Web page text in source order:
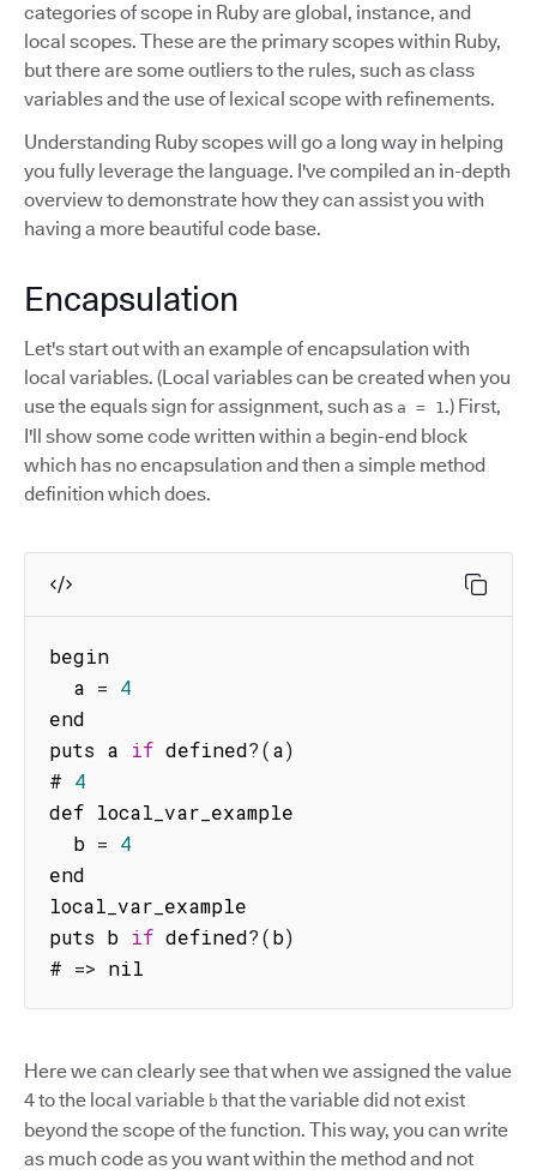
categories of scope in Ruby are global, instance, and
local scopes. These are the primary scopes within Ruby,
but there are some outliers to the rules, such as class
variables and the use of lexical scope with refinements.
Understanding Ruby scopes will go a long way in helping
you fully leverage the language. I've compiled an in-depth
overview to demonstrate how they can assist you with
having a more beautiful code base.
Encapsulation
Let's start out with an example of encapsulation with
local variables. (Local variables can be created when you
use the equals sign for assignment, such as a = 1.) First,
I'll show some code written within a begin-end block
which has no encapsulation and then a simple method
definition which does.
begin
  a
= 4
end
puts a if defined?(a)
# 4
def local_var_example
  b
= 4
end
local_var_example
puts b if defined?(b)
# => nil
Here we can clearly see that when we assigned the value
4 to the local variable b that the variable did not exist
beyond the scope of the function. This way, you can write
as much code as you want within the method and not